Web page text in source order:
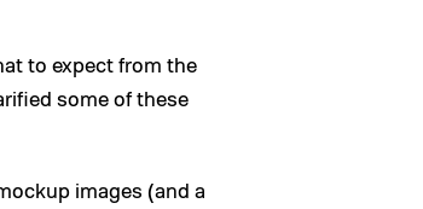
to expect from the
some of these
images (and a